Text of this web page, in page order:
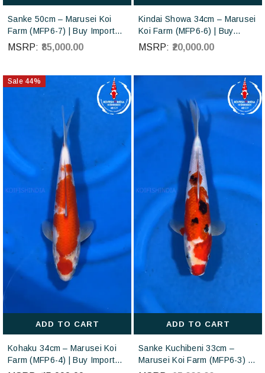
Sanke 50cm – Marusei Koi
Farm (MFP6-7) | Buy Imported
Japanese Koi Fish Online in
India - Very sick, MF
MSRP: ₹85,000.00
Kindai Showa 34cm – Marusei
Koi Farm (MFP6-6) | Buy
Imported Japanese Koi Fish
Online in India
MSRP: ₹20,000.00
Sale 44%
ADD TO CART
Kohaku 34cm – Marusei Koi
Farm (MFP6-4) | Buy Imported
ADD TO CART
Sanke Kuchibeni 33cm –
Marusei Koi Farm (MFP6-3) |